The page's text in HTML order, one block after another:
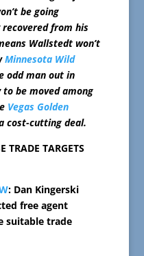
be going
from his
Wallstedt won’t
Minnesota Wild
odd man out in
be moved among
Vegas Golden
cost-cutting deal.
TRADE TARGETS
: Dan Kingerski
free agent
suitable trade